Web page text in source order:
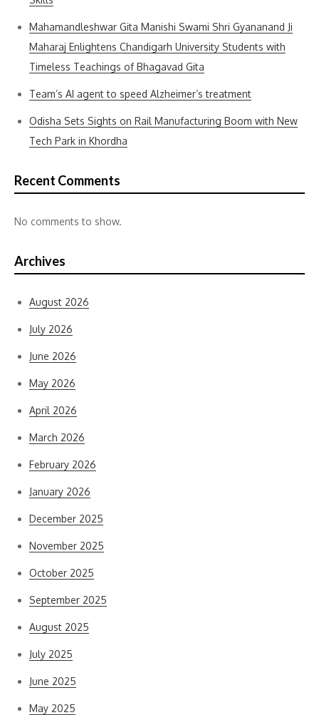
Mahamandleshwar Gita Manishi Swami Shri Gyananand Ji
Maharaj Enlightens Chandigarh University Students with
Timeless Teachings of Bhagavad Gita
Team’s AI agent to speed Alzheimer’s treatment
Odisha Sets Sights on Rail Manufacturing Boom with New
Tech Park in Khordha
Recent Comments
No comments to show.
Archives
August 2026
July 2026
June 2026
May 2026
April 2026
March 2026
February 2026
January 2026
December 2025
November 2025
October 2025
September 2025
August 2025
July 2025
June 2025
May 2025